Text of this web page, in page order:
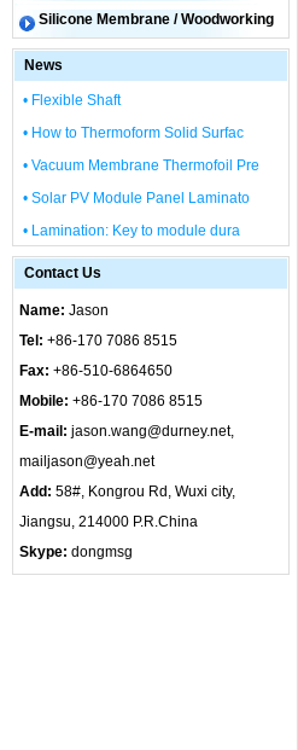
Silicone Membrane / Woodworking
News
• Flexible Shaft
• How to Thermoform Solid Surfac
• Vacuum Membrane Thermofoil Pre
• Solar PV Module Panel Laminato
• Lamination: Key to module dura
Contact Us
Name: Jason
Tel: +86-170 7086 8515
Fax: +86-510-6864650
Mobile: +86-170 7086 8515
E-mail: jason.wang@durney.net,
mailjason@yeah.net
Add: 58#, Kongrou Rd, Wuxi city,
Jiangsu, 214000 P.R.China
Skype: dongmsg